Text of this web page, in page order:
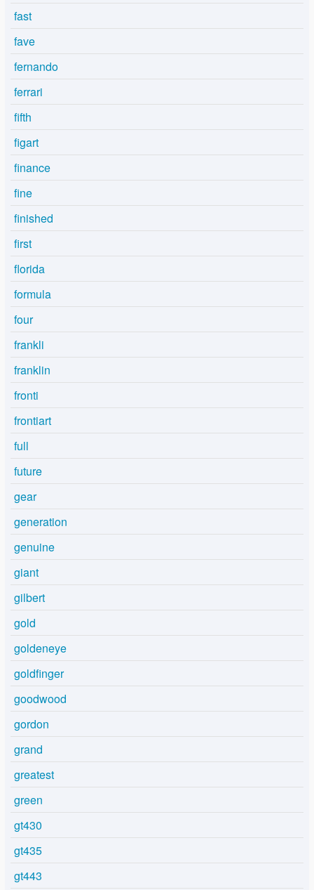
fast
fave
fernando
ferrari
fifth
figart
finance
fine
finished
first
florida
formula
four
frankli
franklin
fronti
frontiart
full
future
gear
generation
genuine
giant
gilbert
gold
goldeneye
goldfinger
goodwood
gordon
grand
greatest
green
gt430
gt435
gt443